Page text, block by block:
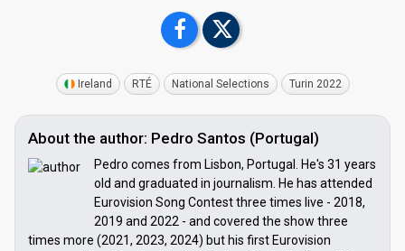
Ireland RTÉ National Selections Turin 2022
About the author: Pedro Santos (Portugal)
Pedro comes from Lisbon, Portugal. He's 31 years
old and graduated in journalism. He has attended
Eurovision Song Contest three times live - 2018,
2019 and 2022 - and covered the show three
times more (2021, 2023, 2024) but his first Eurovision